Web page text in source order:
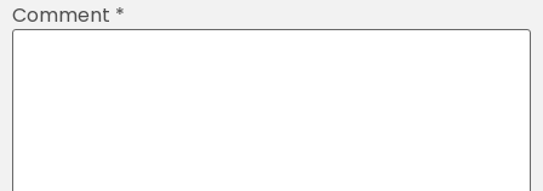
Comment *